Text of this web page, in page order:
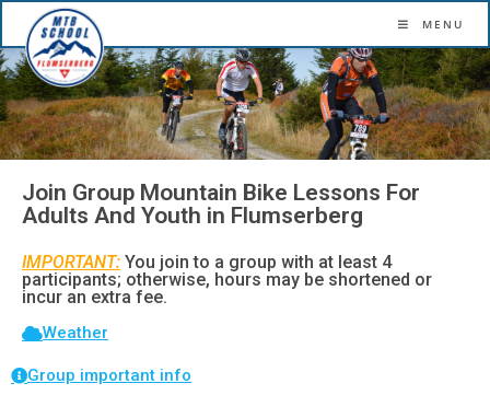
MENU
Join Group Mountain Bike Lessons For
Adults And Youth in Flumserberg
IMPORTANT: You join to a group with at least 4
participants; otherwise, hours may be shortened or
incur an extra fee.
Weather
Group important info